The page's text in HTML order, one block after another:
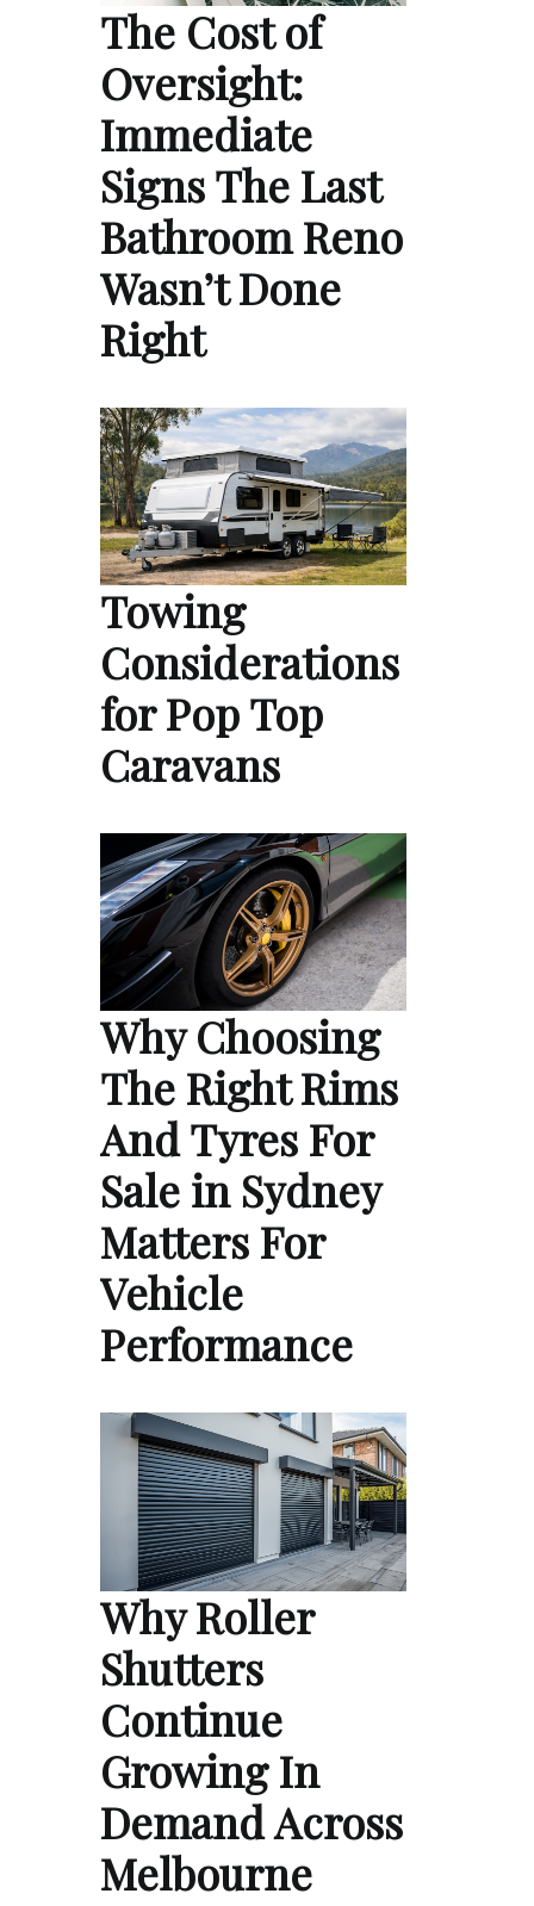
The Cost of
Oversight:
Immediate
Signs The Last
Bathroom Reno
Wasn’t Done
Right
Towing
Considerations
for Pop Top
Caravans
Why Choosing
The Right Rims
And Tyres For
Sale in Sydney
Matters For
Vehicle
Performance
Why Roller
Shutters
Continue
Growing In
Demand Across
Melbourne